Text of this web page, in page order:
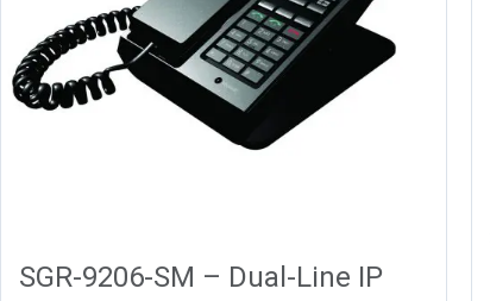
SGR-9206-SM – Dual-Line IP